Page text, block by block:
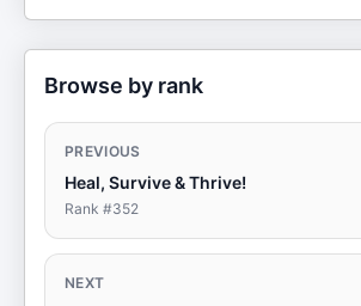
Browse by rank
PREVIOUS
Heal, Survive & Thrive!
Rank #352
NEXT